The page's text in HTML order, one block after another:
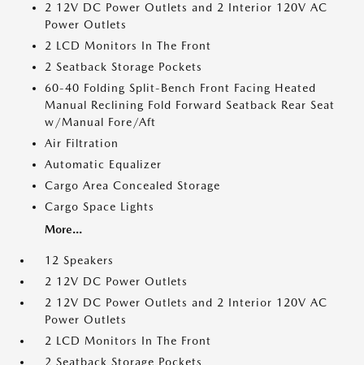
2 12V DC Power Outlets and 2 Interior 120V AC
Power Outlets
2 LCD Monitors In The Front
2 Seatback Storage Pockets
60-40 Folding Split-Bench Front Facing Heated
Manual Reclining Fold Forward Seatback Rear Seat
w/Manual Fore/Aft
Air Filtration
Automatic Equalizer
Cargo Area Concealed Storage
Cargo Space Lights
More...
12 Speakers
2 12V DC Power Outlets
2 12V DC Power Outlets and 2 Interior 120V AC
Power Outlets
2 LCD Monitors In The Front
2 Seatback Storage Pockets